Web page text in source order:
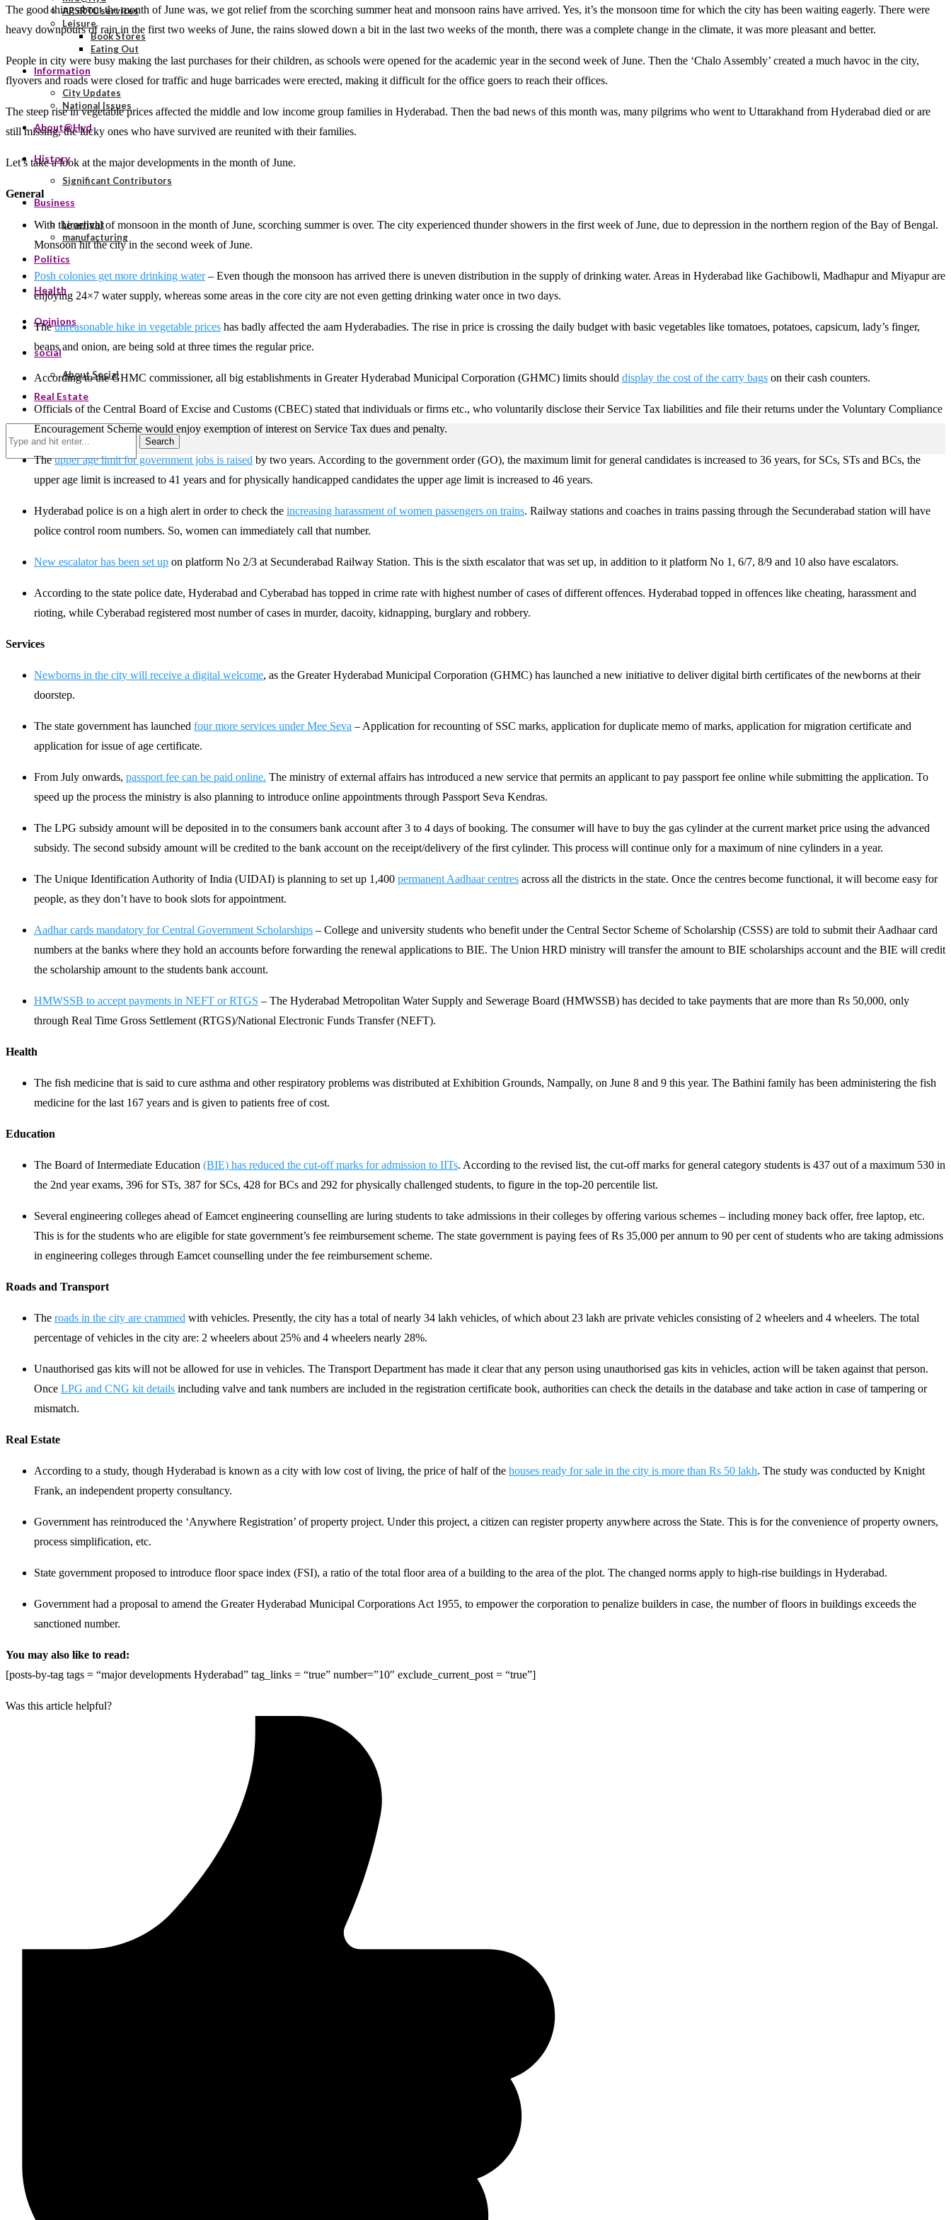
APSRTC services
Leisure
Book Stores
Eating Out
Information
City Updates
National Issues
About@Hyd
History
Significant Contributors
Business
Limelight
manufacturing
Politics
Health
Opinions
social
About Social
Real Estate
Search
The good thing about the month of June was, we got relief from the scorching summer heat and monsoon rains have arrived. Yes, it’s the monsoon time for which the city has been waiting eagerly. There were
heavy downpours of rain in the first two weeks of June, the rains slowed down a bit in the last two weeks of the month, there was a complete change in the climate, it was more pleasant and better.
People in city were busy making the last purchases for their children, as schools were opened for the academic year in the second week of June. Then the ‘Chalo Assembly’ created a much havoc in the city,
flyovers and roads were closed for traffic and huge barricades were erected, making it difficult for the office goers to reach their offices.
The steep rise in vegetable prices affected the middle and low income group families in Hyderabad. Then the bad news of this month was, many pilgrims who went to Uttarakhand from Hyderabad died or are
still missing, the lucky ones who have survived are reunited with their families.
Let’s take a look at the major developments in the month of June.
General
With the arrival of monsoon in the month of June, scorching summer is over. The city experienced thunder showers in the first week of June, due to depression in the northern region of the Bay of Bengal.
Monsoon hit the city in the second week of June.
Posh colonies get more drinking water– Even though the monsoon has arrived there is uneven distribution in the supply of drinking water. Areas in Hyderabad like Gachibowli, Madhapur and Miyapur are
enjoying 24×7 water supply, whereas some areas in the core city are not even getting drinking water once in two days.
Theunreasonable hike in vegetable prices has badly affected the aam Hyderabadies. The rise in price is crossing the daily budget with basic vegetables like tomatoes, potatoes, capsicum, lady’s finger,
beans and onion, are being sold at three times the regular price.
According to the GHMC commissioner, all big establishments in Greater Hyderabad Municipal Corporation (GHMC) limits should display the cost of the carry bags on their cash counters.
Officials of the Central Board of Excise and Customs (CBEC) stated that individuals or firms etc., who voluntarily disclose their Service Tax liabilities and file their returns under the Voluntary Compliance
Encouragement Scheme would enjoy exemption of interest on Service Tax dues and penalty.
Theupper age limit for government jobs is raised by two years. According to the government order (GO), the maximum limit for general candidates is increased to 36 years, for SCs, STs and BCs, the
upper age limit is increased to 41 years and for physically handicapped candidates the upper age limit is increased to 46 years.
Hyderabad police is on a high alert in order to check the increasing harassment of women passengers on trains. Railway stations and coaches in trains passing through the Secunderabad station will have
police control room numbers. So, women can immediately call that number.
New escalator has been set up on platform No 2/3 at Secunderabad Railway Station. This is the sixth escalator that was set up, in addition to it platform No 1, 6/7, 8/9 and 10 also have escalators.
According to the state police date, Hyderabad and Cyberabad has topped in crime rate with highest number of cases of different offences. Hyderabad topped in offences like cheating, harassment and
rioting, while Cyberabad registered most number of cases in murder, dacoity, kidnapping, burglary and robbery.
Services
Newborns in the city will receive a digital welcome, as the Greater Hyderabad Municipal Corporation (GHMC) has launched a new initiative to deliver digital birth certificates of the newborns at their
doorstep.
The state government has launched four more services under Mee Seva – Application for recounting of SSC marks, application for duplicate memo of marks, application for migration certificate and
application for issue of age certificate.
From July onwards, passport fee can be paid online. The ministry of external affairs has introduced a new service that permits an applicant to pay passport fee online while submitting the application. To
speed up the process the ministry is also planning to introduce online appointments through Passport Seva Kendras.
The LPG subsidy amount will be deposited in to the consumers bank account after 3 to 4 days of booking. The consumer will have to buy the gas cylinder at the current market price using the advanced
subsidy. The second subsidy amount will be credited to the bank account on the receipt/delivery of the first cylinder. This process will continue only for a maximum of nine cylinders in a year.
The Unique Identification Authority of India (UIDAI) is planning to set up 1,400 permanent Aadhaar centres across all the districts in the state. Once the centres become functional, it will become easy for
people, as they don’t have to book slots for appointment.
Aadhar cards mandatory for Central Government Scholarships – College and university students who benefit under the Central Sector Scheme of Scholarship (CSSS) are told to submit their Aadhaar card
numbers at the banks where they hold an accounts before forwarding the renewal applications to BIE. The Union HRD ministry will transfer the amount to BIE scholarships account and the BIE will credit
the scholarship amount to the students bank account.
HMWSSB to accept payments in NEFT or RTGS – The Hyderabad Metropolitan Water Supply and Sewerage Board (HMWSSB) has decided to take payments that are more than Rs 50,000, only
through Real Time Gross Settlement (RTGS)/National Electronic Funds Transfer (NEFT).
Health
The fish medicine that is said to cure asthma and other respiratory problems was distributed at Exhibition Grounds, Nampally, on June 8 and 9 this year. The Bathini family has been administering the fish
medicine for the last 167 years and is given to patients free of cost.
Education
The Board of Intermediate Education (BIE) has reduced the cut-off marks for admission to IITs. According to the revised list, the cut-off marks for general category students is 437 out of a maximum 530 in
the 2nd year exams, 396 for STs, 387 for SCs, 428 for BCs and 292 for physically challenged students, to figure in the top-20 percentile list.
Several engineering colleges ahead of Eamcet engineering counselling are luring students to take admissions in their colleges by offering various schemes – including money back offer, free laptop, etc.
This is for the students who are eligible for state government’s fee reimbursement scheme. The state government is paying fees of Rs 35,000 per annum to 90 per cent of students who are taking admissions
in engineering colleges through Eamcet counselling under the fee reimbursement scheme.
Roads and Transport
The roads in the city are crammed with vehicles. Presently, the city has a total of nearly 34 lakh vehicles, of which about 23 lakh are private vehicles consisting of 2 wheelers and 4 wheelers. The total
percentage of vehicles in the city are: 2 wheelers about 25% and 4 wheelers nearly 28%.
Unauthorised gas kits will not be allowed for use in vehicles. The Transport Department has made it clear that any person using unauthorised gas kits in vehicles, action will be taken against that person.
Once LPG and CNG kit details including valve and tank numbers are included in the registration certificate book, authorities can check the details in the database and take action in case of tampering or
mismatch.
Real Estate
According to a study, though Hyderabad is known as a city with low cost of living, the price of half of the houses ready for sale in the city is more than Rs 50 lakh. The study was conducted by Knight
Frank, an independent property consultancy.
Government has reintroduced the ‘Anywhere Registration’ of property project. Under this project, a citizen can register property anywhere across the State. This is for the convenience of property owners,
process simplification, etc.
State government proposed to introduce floor space index (FSI), a ratio of the total floor area of a building to the area of the plot. The changed norms apply to high-rise buildings in Hyderabad.
Government had a proposal to amend the Greater Hyderabad Municipal Corporations Act 1955, to empower the corporation to penalize builders in case, the number of floors in buildings exceeds the
sanctioned number.
You may also like to read:
[posts-by-tag tags = “major developments Hyderabad” tag_links = “true” number=”10″ exclude_current_post = “true”]
Was this article helpful?